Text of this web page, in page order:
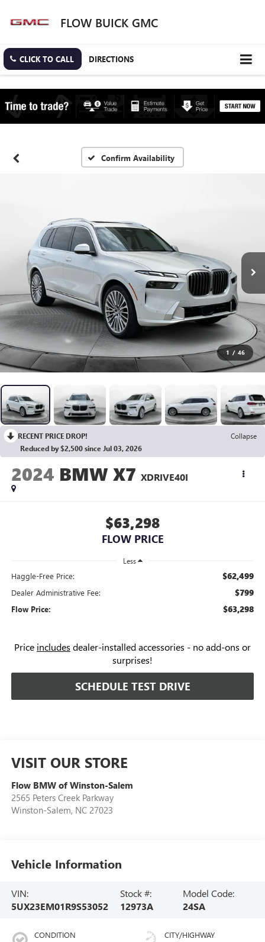
FLOW BUICK GMC
CLICK TO CALL DIRECTIONS
Confirm Availability
1 / 46
RECENT PRICE DROP!
Collapse
Reduced by $2,500 since Jul 03, 2026
2024 BMW X7 XDRIVE40I
$63,298
FLOW PRICE
Less
Haggle-Free Price: $62,499
Dealer Administrative Fee: $799
Flow Price: $63,298
Price includes dealer-installed accessories - no add-ons or
surprises!
SCHEDULE TEST DRIVE
VISIT OUR STORE
Flow BMW of Winston-Salem
2565 Peters Creek Parkway
Winston-Salem, NC 27023
Vehicle Information
VIN:
5UX23EM01R9S53052
Stock #:
12973A
Model Code:
24SA
CONDITION CITY/HIGHWAY